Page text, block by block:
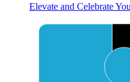
Elevate and Celebrate